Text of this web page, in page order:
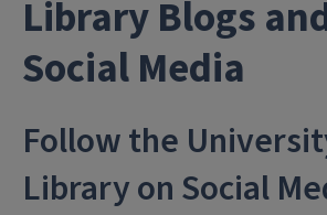
Library Blogs
Social Media
Follow the
Library on Social